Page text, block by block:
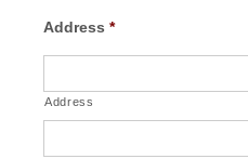
Address *
Address